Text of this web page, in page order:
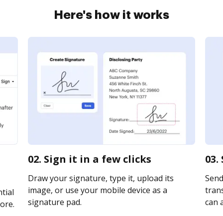
Here's how it works
02. Sign it in a few clicks
Draw your signature, type it, upload its
image, or use your mobile device as a
signature pad.
can